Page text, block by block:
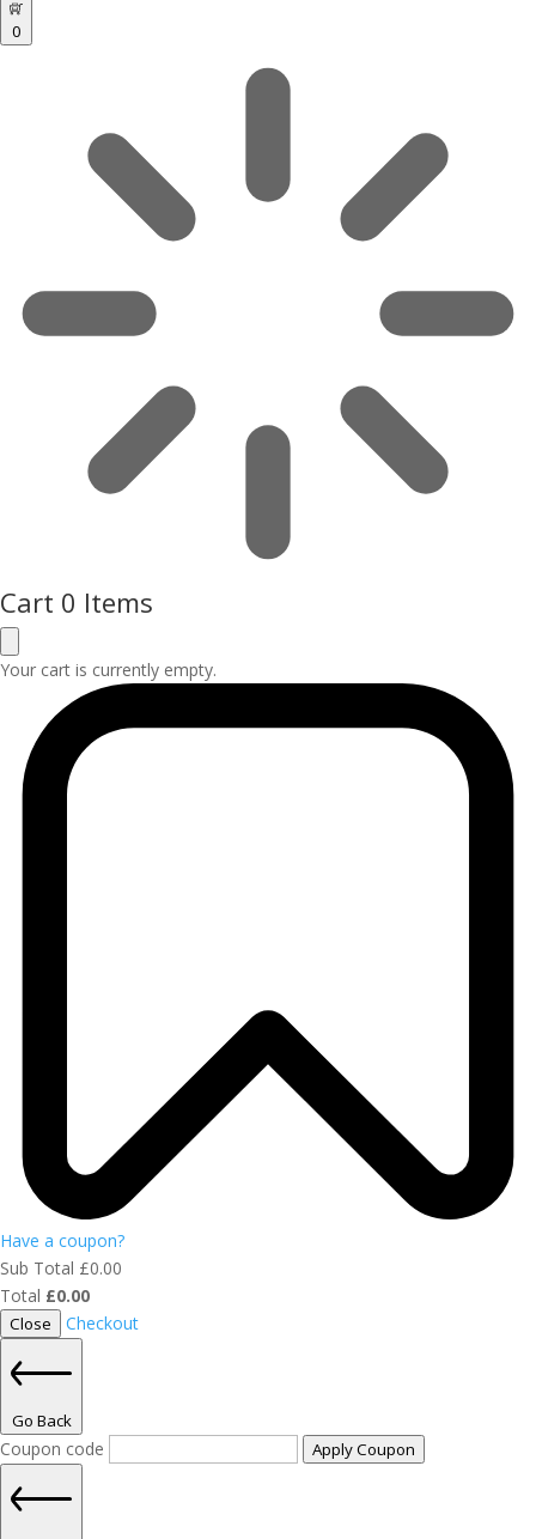
0
Cart 0 Items
Your cart is currently empty.
Have a coupon?
Sub Total £0.00
Total £0.00
Close Checkout
Go Back
Coupon code Apply Coupon